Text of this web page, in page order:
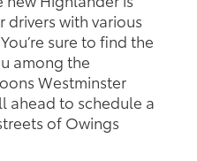
drivers with various
sure to find the
among the
Westminster
ahead to schedule a
of Owings